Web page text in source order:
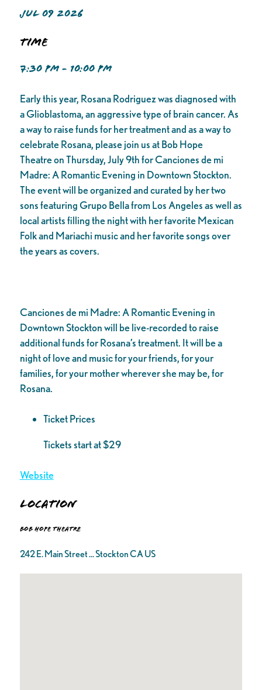
JUL 09 2026
Time
7:30 PM - 10:00 PM
Early this year, Rosana Rodriguez was diagnosed with
a Glioblastoma, an aggressive type of brain cancer. As
a way to raise funds for her treatment and as a way to
celebrate Rosana, please join us at Bob Hope
Theatre on Thursday, July 9th for Canciones de mi
Madre: A Romantic Evening in Downtown Stockton.
The event will be organized and curated by her two
sons featuring Grupo Bella from Los Angeles as well as
local artists filling the night with her favorite Mexican
Folk and Mariachi music and her favorite songs over
the years as covers.
Canciones de mi Madre: A Romantic Evening in
Downtown Stockton will be live-recorded to raise
additional funds for Rosana’s treatment. It will be a
night of love and music for your friends, for your
families, for your mother wherever she may be, for
Rosana.
Ticket Prices
Tickets start at $29
Website
Location
Bob Hope Theatre
242 E. Main Street ... Stockton CA US